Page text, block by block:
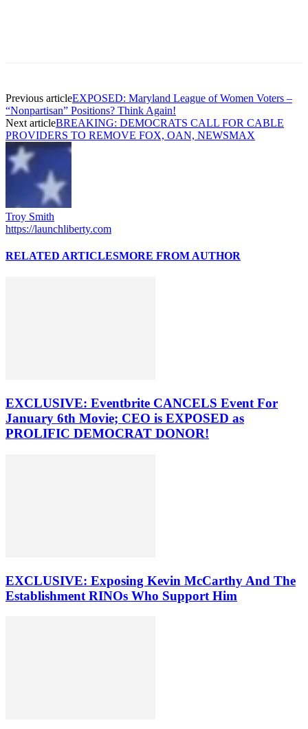
Previous articleEXPOSED: Maryland League of Women Voters –
“Nonpartisan” Positions? Think Again!
Next articleBREAKING: DEMOCRATS CALL FOR CABLE
PROVIDERS TO REMOVE FOX, OAN, NEWSMAX
Troy Smith
https://launchliberty.com
RELATED ARTICLESMORE FROM AUTHOR
EXCLUSIVE: Eventbrite CANCELS Event For
January 6th Movie; CEO is EXPOSED as
PROLIFIC DEMOCRAT DONOR!
EXCLUSIVE: Exposing Kevin McCarthy And The
Establishment RINOs Who Support Him